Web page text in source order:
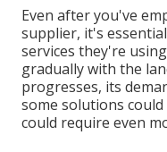
Even after you've
supplier, it's
services they're
gradually with the
progresses, its
some solutions
could require even